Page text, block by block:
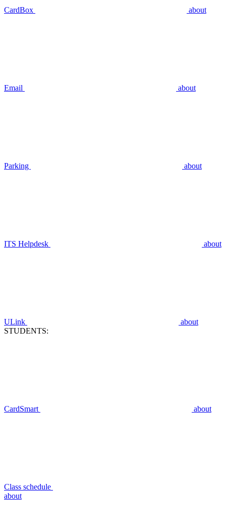
CardBox about
Email about
Parking about
ITS Helpdesk about
ULink
about
STUDENTS:
CardSmart about
Class schedule
about